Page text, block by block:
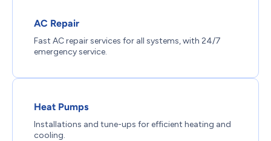
AC Repair
Fast AC repair services for all systems, with 24/7
emergency service.
Heat Pumps
Installations and tune-ups for efficient heating and
cooling.